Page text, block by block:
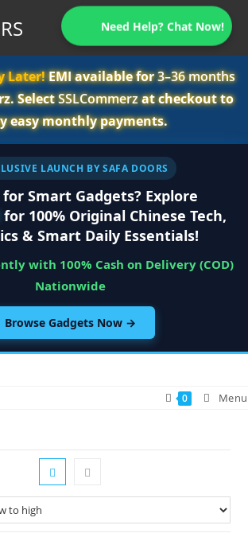
Need Help? Chat Now!
Later!EMI available for3–36 months
SelectSSLCommerzat checkout to
easy monthly payments.
LAUNCH BY SAFA DOORS
Smart Gadgets? Explore
for 100% Original Chinese Tech,
& Smart Daily Essentials!
with 100% Cash on Delivery (COD)
Nationwide
Browse Gadgets Now →
0 Menu